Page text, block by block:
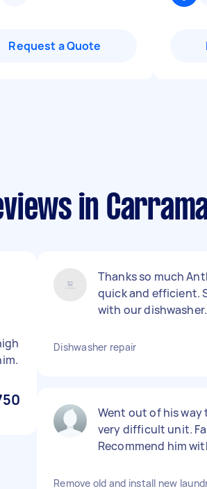
Request a Quote
in
Thanks so much
quick and efficient.
with our dishwasher.
Dishwasher repair
Went out of his way
very difficult unit.
Recommend him
Remove old and install new